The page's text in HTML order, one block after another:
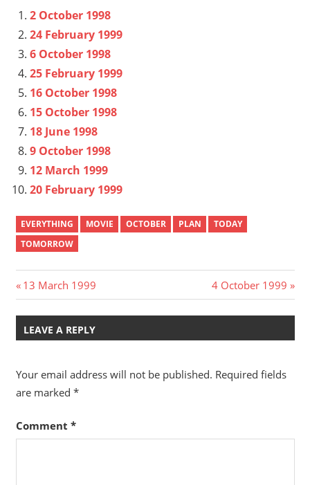
2 October 1998
24 February 1999
6 October 1998
25 February 1999
16 October 1998
15 October 1998
18 June 1998
9 October 1998
12 March 1999
20 February 1999
EVERYTHING MOVIE OCTOBER PLAN
TODAY
TOMORROW
Post
navigation
Previous
Post:
13 March 1999
Next
Post:
4 October 1999
LEAVE A REPLY
Your email address will not be published. Required fields
are marked *
Comment *